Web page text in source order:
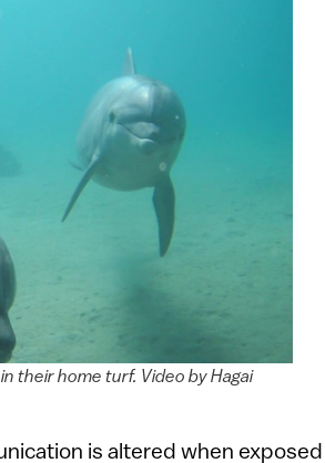
their home turf. Video by Hagai
is altered when exposed